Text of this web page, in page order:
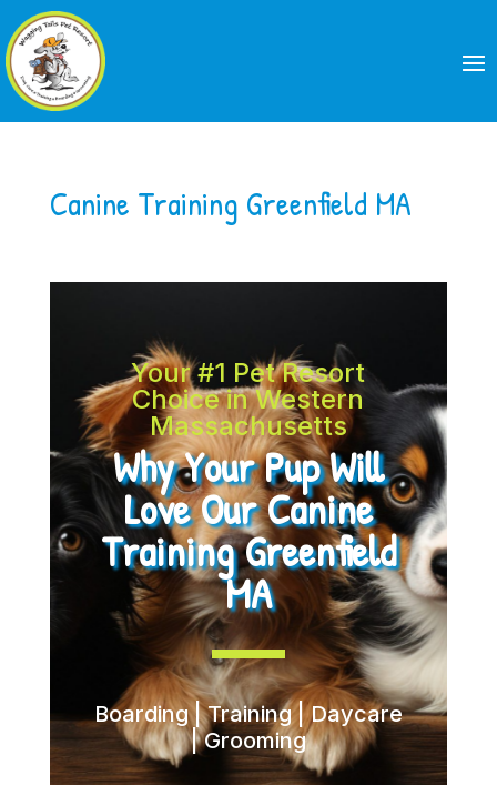
Canine Training Greenfield MA
Your #1 Pet Resort
Choice in Western
Massachusetts
Why Your Pup Will
Love Our Canine
Training Greenfield
MA
Boarding | Training | Daycare
| Grooming